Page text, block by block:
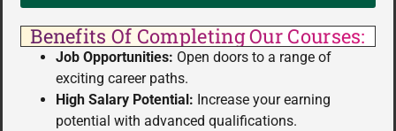
Benefits Of Completing Our Courses:
Job Opportunities: Open doors to a range of
exciting career paths.
High Salary Potential: Increase your earning
potential with advanced qualifications.